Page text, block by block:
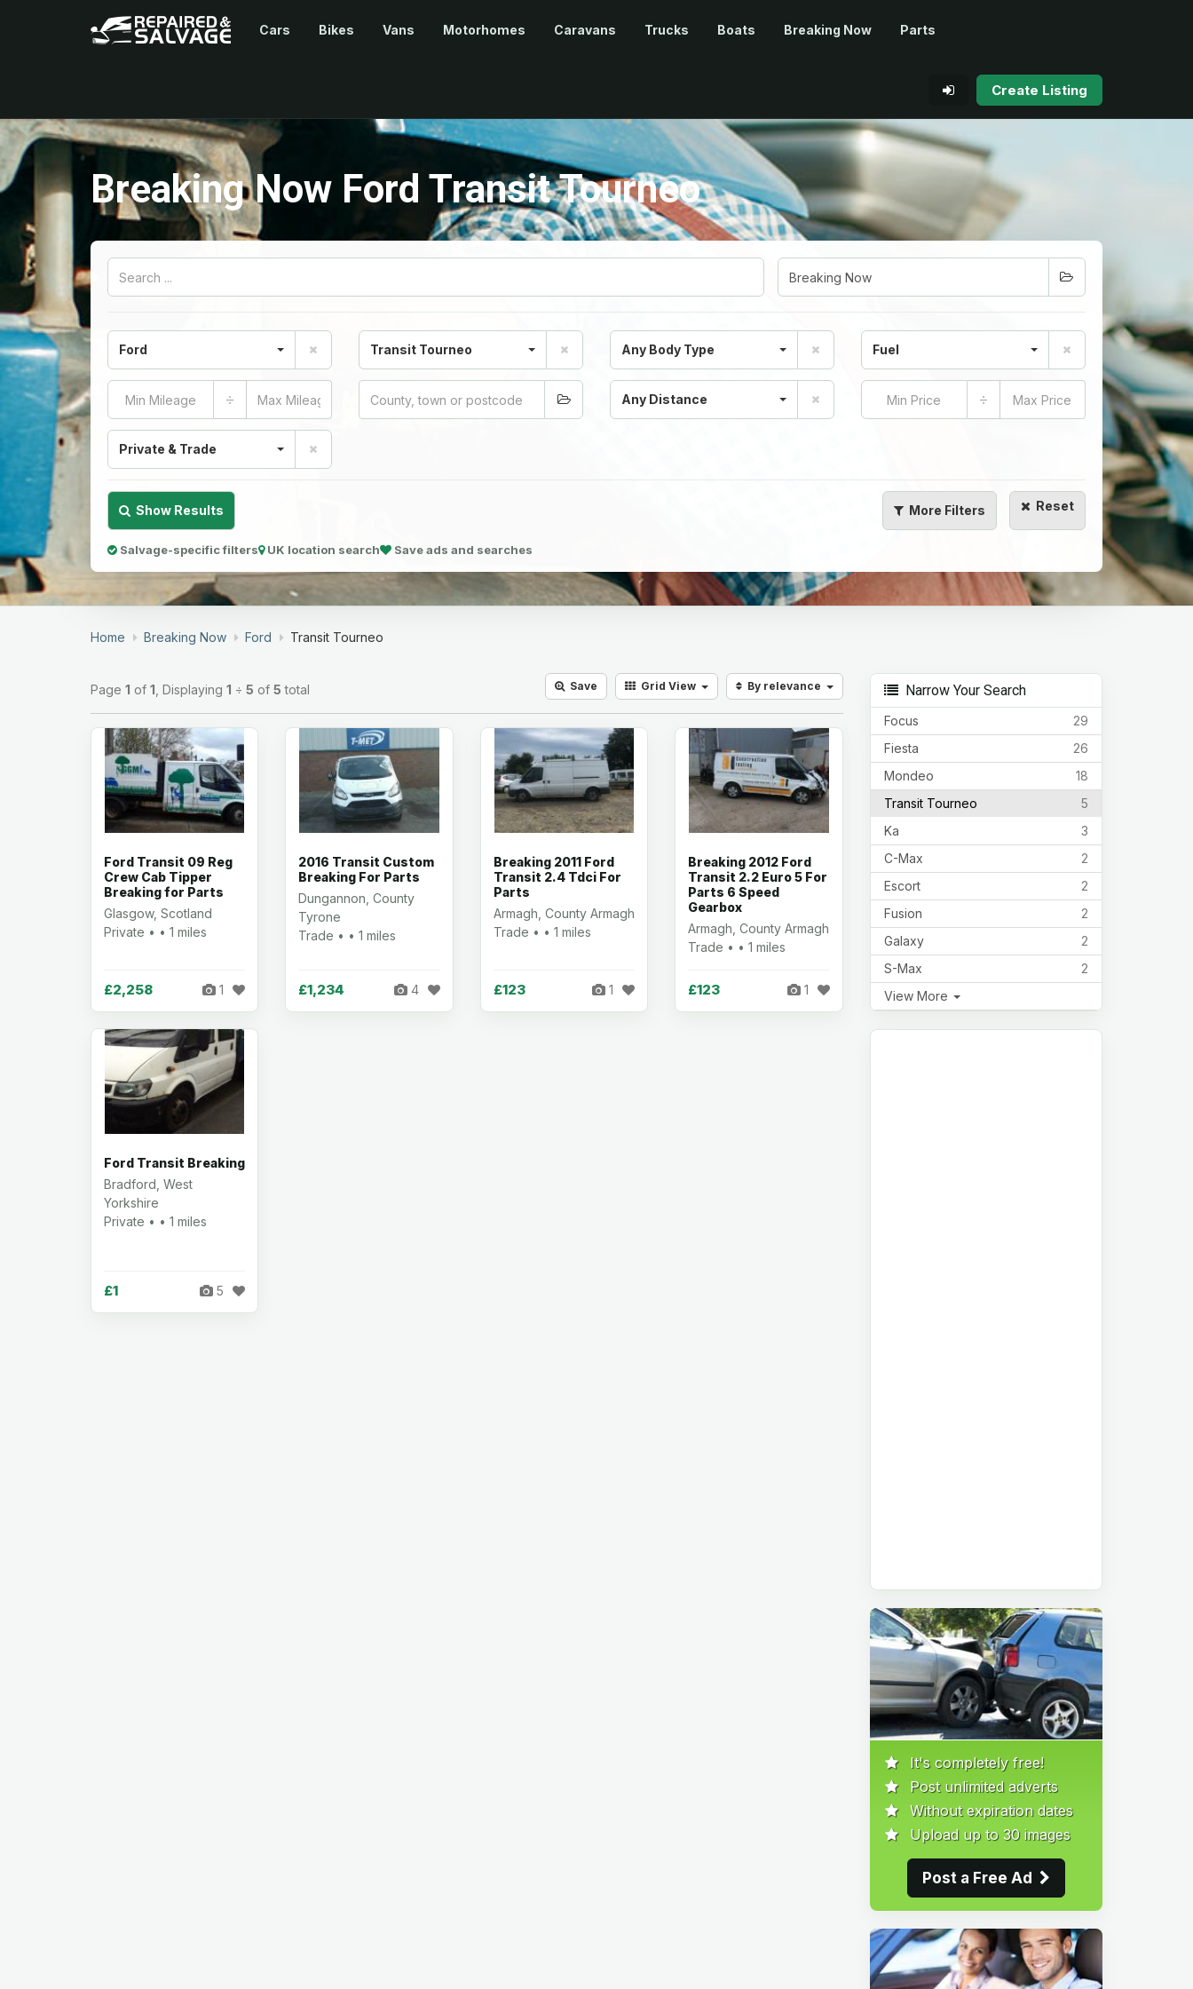
Cars Bikes Vans Motorhomes Caravans Trucks Boats Breaking Now Parts
Create Listing
Breaking Now Ford Transit Tourneo
Ford Transit Tourneo Any Body Type Fuel
÷ Any Distance ÷
Private & Trade
Show Results More Filters Reset
Salvage-specific filters UK location search Save ads and searches
Home Breaking Now Ford Transit Tourneo
Page 1 of 1 , Displaying 1 ÷ 5 of 5 total Save Grid View By relevance
Ford Transit 09 Reg
Crew Cab Tipper
Breaking for Parts
Glasgow, Scotland
Private • • 1 miles
£2,258 1
2016 Transit Custom
Breaking For Parts
Dungannon, County
Tyrone
Trade • • 1 miles
£1,234 4
Breaking 2011 Ford
Transit 2.4 Tdci For
Parts
Armagh, County Armagh
Trade • • 1 miles
£123 1
Breaking 2012 Ford
Transit 2.2 Euro 5 For
Parts 6 Speed
Gearbox
Armagh, County Armagh
Trade • • 1 miles
£123 1
Ford Transit Breaking
Bradford, West
Yorkshire
Private • • 1 miles
£1 5
Narrow Your Search
29
Focus
26
Fiesta
18
Mondeo
5
Transit Tourneo
3
Ka
2
C-Max
2
Escort
2
Fusion
2
Galaxy
2
S-Max
View More
It's completely free!
Post unlimited adverts
Without expiration dates
Upload up to 30 images
Post a Free Ad